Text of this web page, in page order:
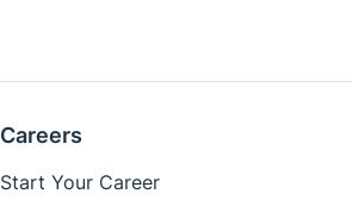
Careers
Start Your Career